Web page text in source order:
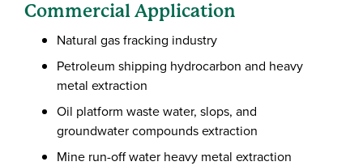
Commercial Application
Natural gas fracking industry
Petroleum shipping hydrocarbon and heavy
metal extraction
Oil platform waste water, slops, and
groundwater compounds extraction
Mine run-off water heavy metal extraction